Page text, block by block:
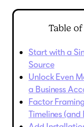
Table
Start with a
Source
Unlock Even
a Business
Factor
Timelines (and